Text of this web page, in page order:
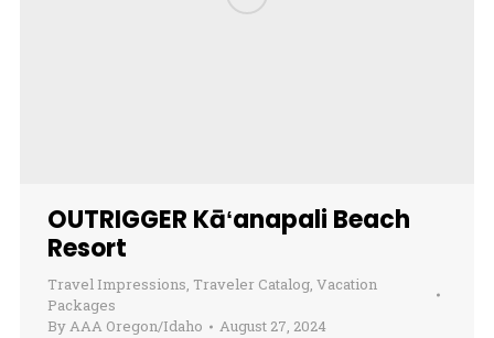
OUTRIGGER Kāʻanapali Beach
Resort
Travel Impressions, Traveler Catalog, Vacation
Packages
ByAAA Oregon/Idaho August 27, 2024